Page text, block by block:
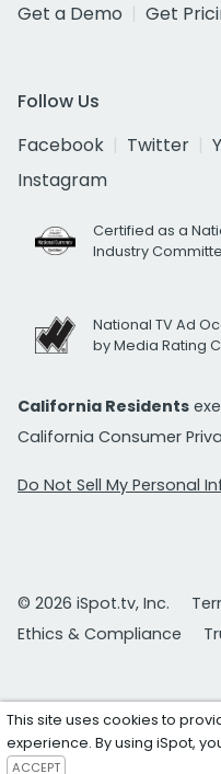
Get a Demo
Get
Follow Us
Facebook
Twitter
Instagram
Certified as a
Industry
National TV Ad
by Media Rating
California Residents
California Consumer
Do Not Sell My Personal
© 2026 iSpot.tv, Inc.
Ethics & Compliance
This site uses cookies to
experience. By using iSpot,
ACCEPT